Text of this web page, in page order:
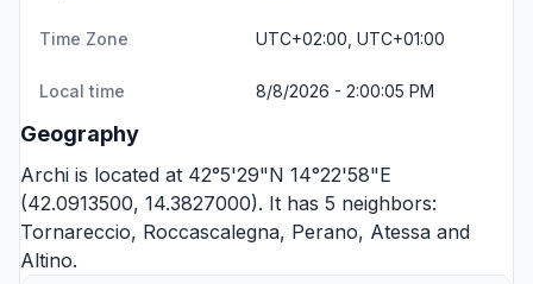
Time Zone UTC+02:00, UTC+01:00
Local time 8/8/2026 - 2:00:05 PM
Geography
Archi is located at 42°5'29"N 14°22'58"E
(42.0913500, 14.3827000). It has 5 neighbors:
Tornareccio, Roccascalegna, Perano, Atessa and
Altino.